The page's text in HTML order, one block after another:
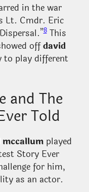
in the war
Lt. Cmdr. Eric
8This
offdavid
to play different
and The
Told
played
Story Ever
for him,
as an actor.